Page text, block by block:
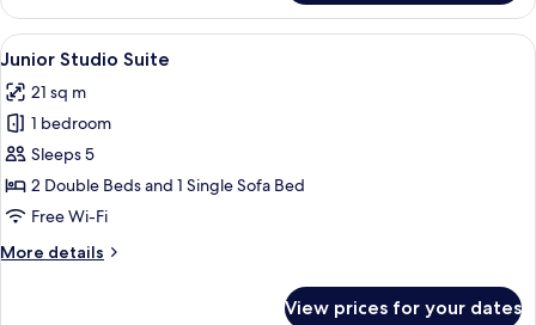
Double
Room
View
all
photos
for
Junior
Studio
Suite
A hotel room with two beds, each
7
Junior Studio Suite
21 sq m
1 bedroom
Sleeps 5
2 Double Beds and 1 Single Sofa Bed
Free Wi-Fi
More details
More
View prices for your dates